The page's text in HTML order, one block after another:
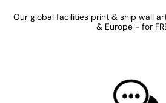
Our global facilities print & ship wall
& Europe - for